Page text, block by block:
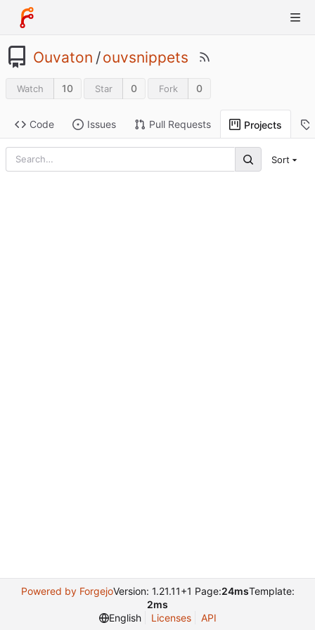
Ouvaton /ouvsnippets
Watch 10 Star 0 Fork 0
Code Issues Pull Requests Projects
Sort
Powered by ForgejoVersion: 1.21.11+1 Page:24msTemplate:
2ms
English
Licenses API